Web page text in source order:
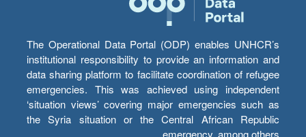
The Operational Data Portal (ODP) enables UNHCR’s
institutional responsibility to provide an information and
data sharing platform to facilitate coordination of refugee
emergencies. This was achieved using independent
‘situation views’ covering major emergencies such as
the Syria situation or the Central African Republic